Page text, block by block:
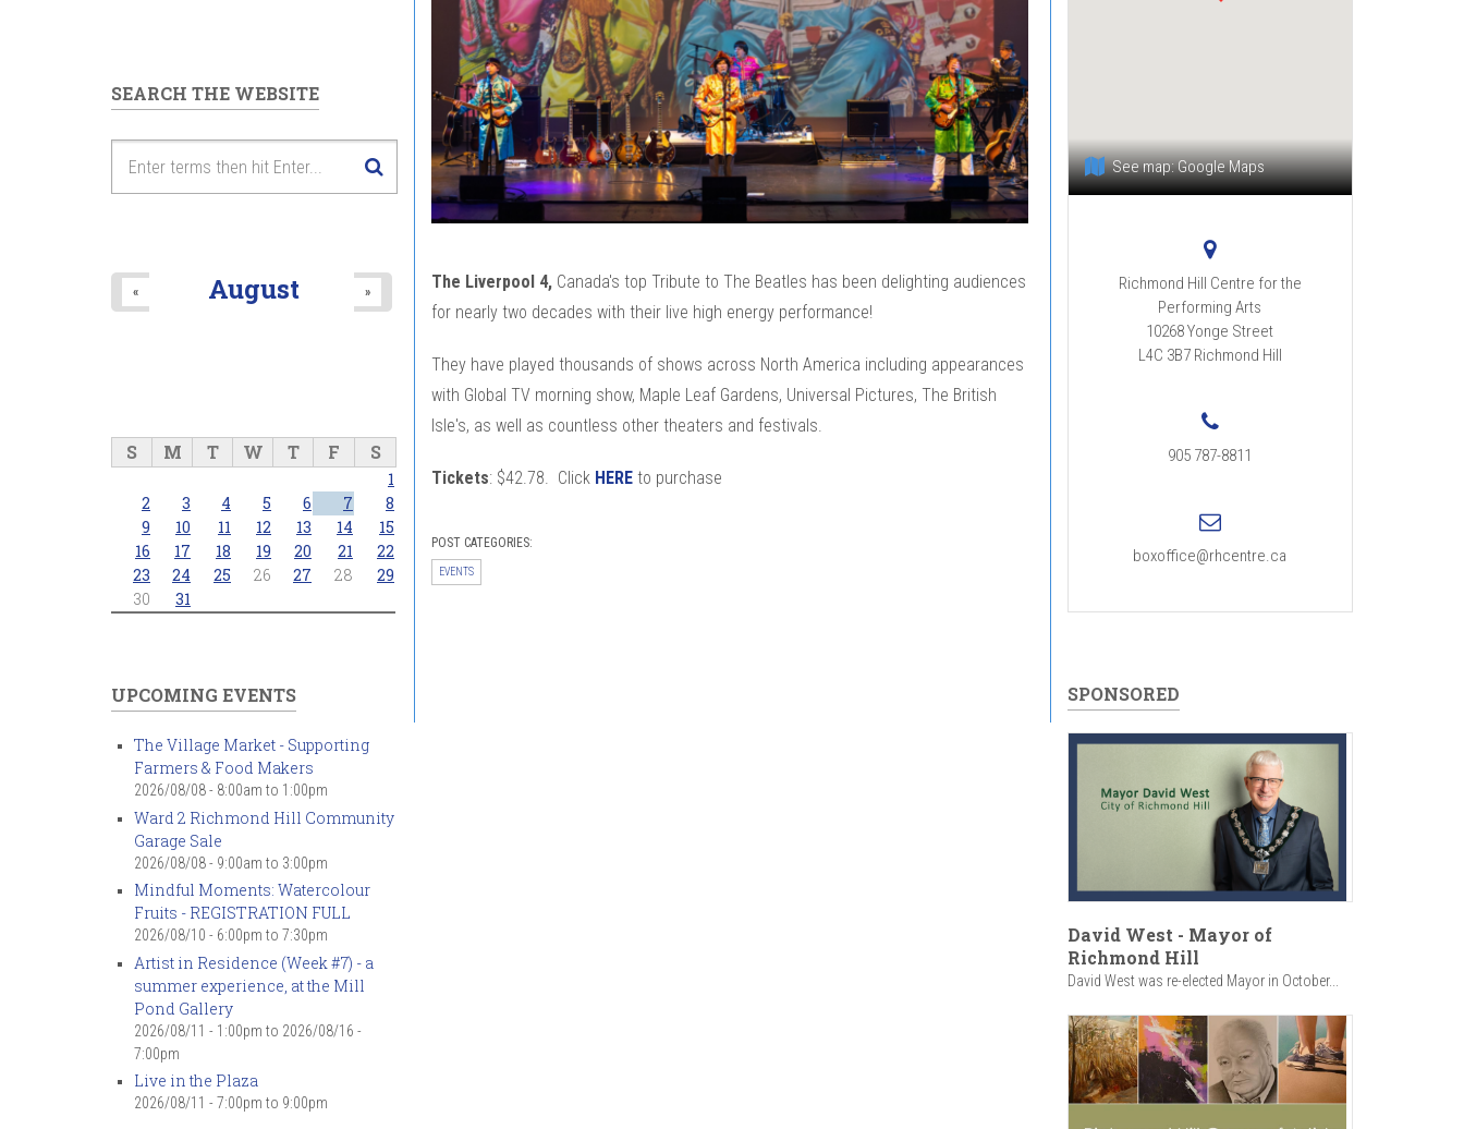
The Liverpool 4,Canada's top Tribute to The Beatles has been delighting audiences
for nearly two decades with their live high energy performance!
They have played thousands of shows across North America including appearances
with Global TV morning show, Maple Leaf Gardens, Universal Pictures, The British
Isle's, as well as countless other theaters and festivals.
Tickets: $42.78. Click HEREto purchase
POST CATEGORIES:
EVENTS
SEARCH THE WEBSITE
August
« »
S M T W T F S
1
2
3 4 5 6 7
8
9
10 11 12 13 14
15
16
17 18 19 20 21
22
23
24 25 26 27 28
29
30
31
UPCOMING EVENTS
The Village Market - Supporting
Farmers & Food Makers
2026/08/08 - 8:00am to 1:00pm
Ward 2 Richmond Hill Community
Garage Sale
2026/08/08 - 9:00am to 3:00pm
Mindful Moments: Watercolour
Fruits - REGISTRATION FULL
2026/08/10 - 6:00pm to 7:30pm
Artist in Residence (Week #7) - a
summer experience, at the Mill
Pond Gallery
2026/08/11 - 1:00pm to 2026/08/16 -
7:00pm
Live in the Plaza
2026/08/11 - 7:00pm to 9:00pm
See map:Google Maps
Richmond Hill Centre for the
Performing Arts
10268 Yonge Street
L4C 3B7 Richmond Hill
905 787-8811
boxoffice@rhcentre.ca
SPONSORED
David West - Mayor of
Richmond Hill
David West was re-elected Mayor in October...